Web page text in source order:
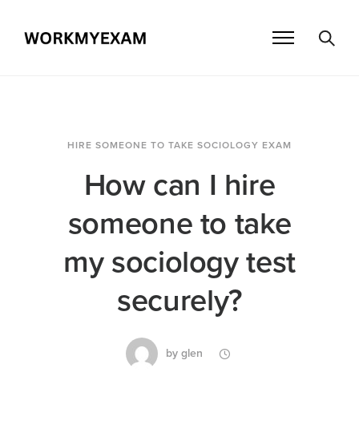
HIRE SOMEONE TO TAKE SOCIOLOGY EXAM
How can I hire
someone to take
my sociology test
securely?
by glen